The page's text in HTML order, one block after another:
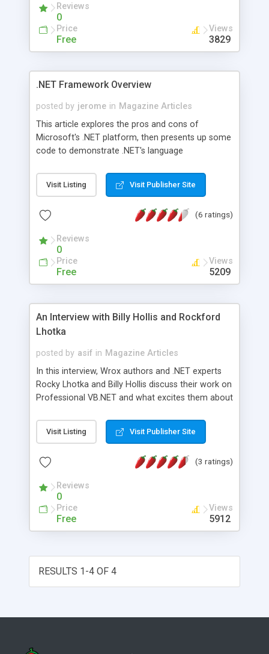
Reviews
0
Price
Free
Views
3829
.NET Framework Overview
posted by jerome in Magazine Articles
This article explores the pros and cons of
Microsoft's .NET platform, then presents up some
code to demonstrate .NET's language
Visit Listing Visit Publisher Site
(6 ratings)
Reviews
0
Price
Free
Views
5209
An Interview with Billy Hollis and Rockford
Lhotka
posted by asif in Magazine Articles
In this interview, Wrox authors and .NET experts
Rocky Lhotka and Billy Hollis discuss their work on
Professional VB.NET and what excites them about
over 25 years ago, and is co-author of the first
book ever published on Visual Basic.NET, VB.NET
Press. Billy is MSDN Regional Director of
Microsoft, and also has his own consulting
company. Rockford Lhotka is co-author of
VB.NET Programming with the Public Beta, author
of Professional Visual Basic 6 Distributed Objects
Principal Technology Evangelist for one of the
nation's premiere Microsoft Certified Solution
Visit Listing Visit Publisher Site
(3 ratings)
Reviews
0
Price
Free
Views
5912
RESULTS 1-4 OF 4